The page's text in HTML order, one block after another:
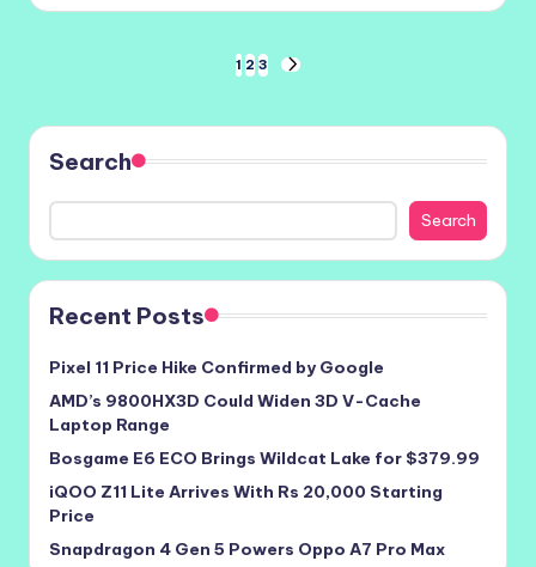
pagination
1 2 3
NEXT
Search
Search
Recent Posts
Pixel 11 Price Hike Confirmed by Google
AMD’s 9800HX3D Could Widen 3D V-Cache
Laptop Range
Bosgame E6 ECO Brings Wildcat Lake for $379.99
iQOO Z11 Lite Arrives With Rs 20,000 Starting
Price
Snapdragon 4 Gen 5 Powers Oppo A7 Pro Max